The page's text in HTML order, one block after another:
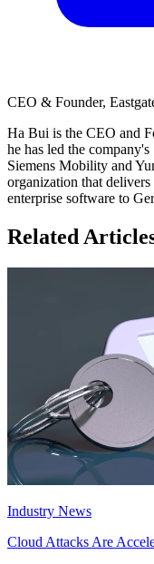
CEO & Founder,
Ha Bui is the CEO and
he has led the
Siemens Mobility and
organization that
enterprise software to
Related
Industry News
Cloud Attacks Are